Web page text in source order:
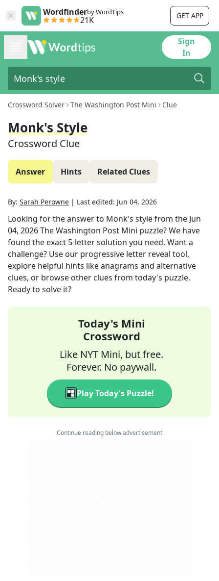
Wordfinderby WordTips
21K GET APP
Sign
In
Crossword Solver The Washington Post Mini Clue
Monk's Style
Crossword Clue
Answer Hints Related Clues
By: Sarah Perowne | Last edited: Jun 04, 2026
Looking for the answer to Monk's stylefrom the Jun
04, 2026The Washington Post Mini puzzle? We have
found the exact 5-letter solution you need. Want a
challenge? Use our progressive letter reveal tool,
explore helpful hints like anagrams and alternative
clues, or browse other clues from today's puzzle.
Ready to solve it?
Today's Mini
Crossword
Like NYT Mini, but free.
Forever. No paywall.
Play Today's Puzzle!
Continue reading below advertisement